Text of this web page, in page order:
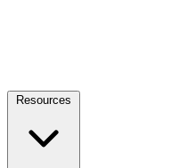
Resources